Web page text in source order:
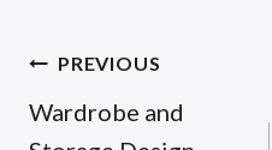
Post
navigation
PREVIOUS
Wardrobe and